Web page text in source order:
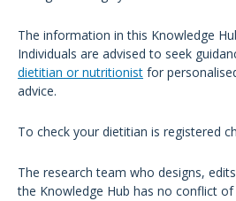
The information in this Knowledge
Individuals are advised to seek
dietitian or nutritionist for
advice.
To check your dietitian is registered
The research team who designs,
the Knowledge Hub has no conflict